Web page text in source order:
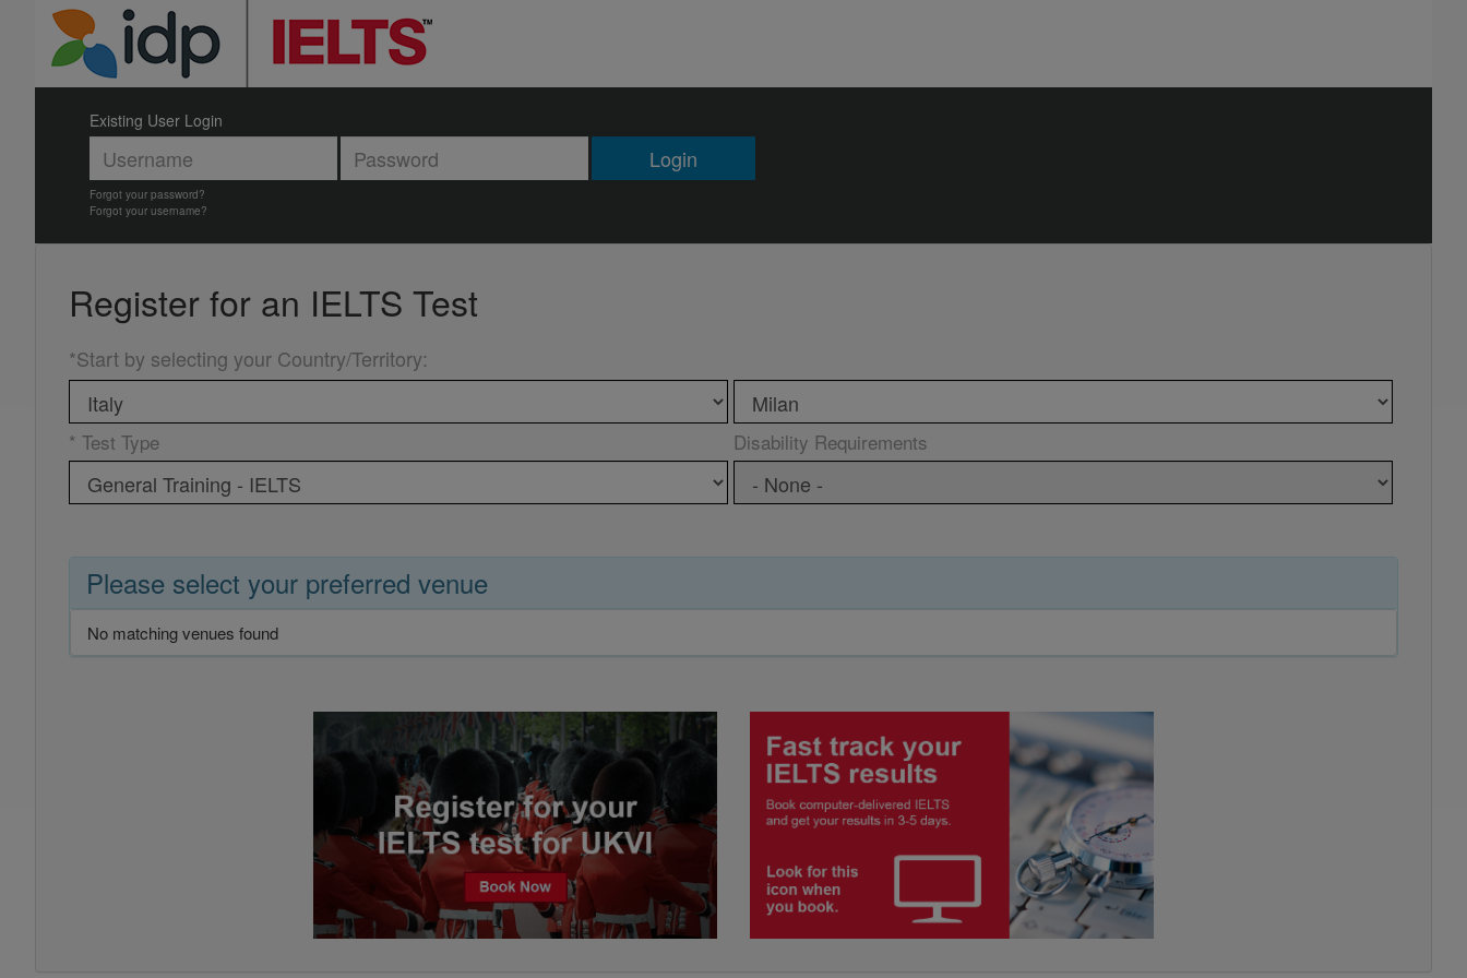
Existing User Login
Login
Forgot your password?
Forgot your username?
Register for an IELTS Test
*Start by selecting your Country/Territory:
* Test Type Disability Requirements
Please select your preferred venue
No matching venues found